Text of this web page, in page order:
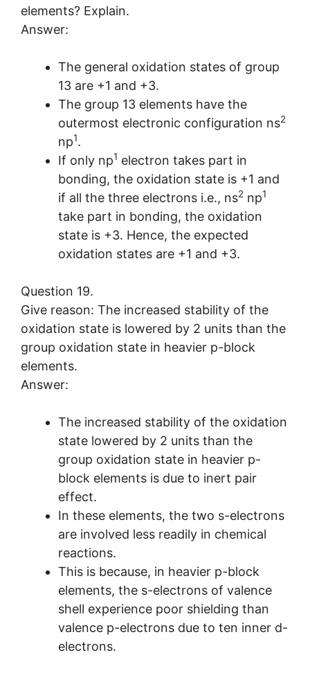
elements? Explain.
Answer:
The general oxidation states of group
13 are +1 and +3.
The group 13 elements have the
outermost electronic configuration ns2
np1.
If only np1 electron takes part in
bonding, the oxidation state is +1 and
if all the three electrons i.e., ns2 np1
take part in bonding, the oxidation
state is +3. Hence, the expected
oxidation states are +1 and +3.
Question 19.
Give reason: The increased stability of the
oxidation state is lowered by 2 units than the
group oxidation state in heavier p-block
elements.
Answer:
The increased stability of the oxidation
state lowered by 2 units than the
group oxidation state in heavier p-
block elements is due to inert pair
effect.
In these elements, the two s-electrons
are involved less readily in chemical
reactions.
This is because, in heavier p-block
elements, the s-electrons of valence
shell experience poor shielding than
valence p-electrons due to ten inner d-
electrons.